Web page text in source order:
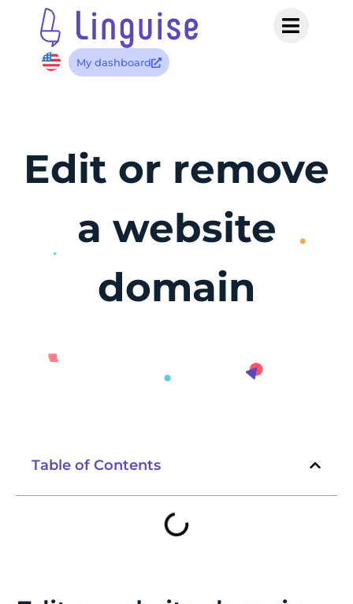
My dashboard
Edit or remove
a website
domain
Table of Contents